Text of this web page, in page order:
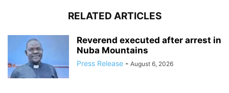
RELATED ARTICLES
Reverend executed after arrest in
Nuba Mountains
Press Release - August 6, 2026